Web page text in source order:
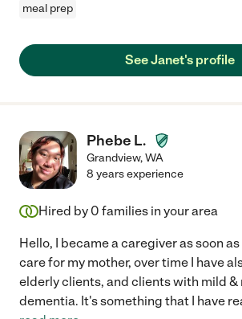
meal prep
See Janet's profile
Phebe L.
Grandview,WA
8 years experience
Hired by 0 families in your area
Hello, I became a caregiver as soon
care for my mother, over time I have
elderly clients, and clients with mild
dementia. It's something that I have